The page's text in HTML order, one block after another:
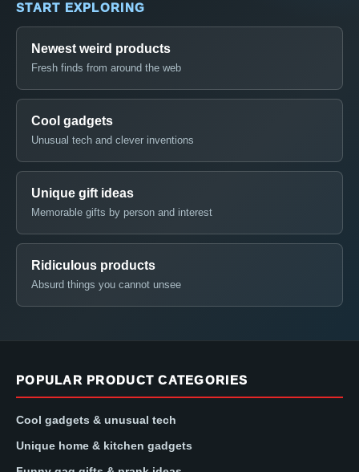
START EXPLORING
Newest weird products
Fresh finds from around the web
Cool gadgets
Unusual tech and clever inventions
Unique gift ideas
Memorable gifts by person and interest
Ridiculous products
Absurd things you cannot unsee
POPULAR PRODUCT CATEGORIES
Cool gadgets & unusual tech
Unique home & kitchen gadgets